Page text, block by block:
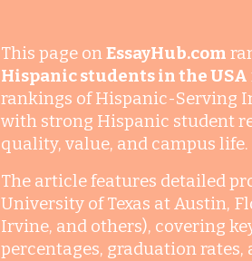
This page onEssayHub.com
Hispanic students in the USA
rankings of Hispanic-Serving
with strong Hispanic student
quality, value, and campus life.
The article features detailed
University of Texas at Austin,
Irvine, and others), covering
percentages, graduation